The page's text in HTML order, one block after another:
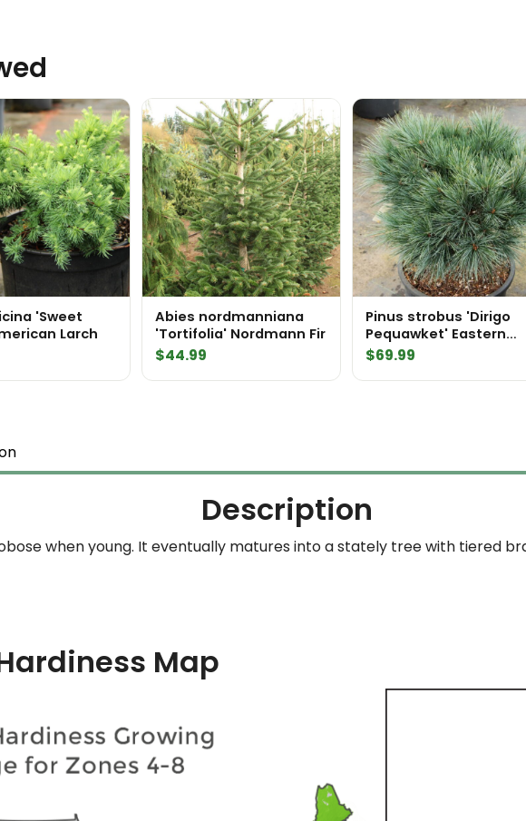
'Sweet
Larch
Abies nordmanniana
'Tortifolia' Nordmann Fir
$44.99
Pinus strobus 'Dirigo
Pequawket' Eastern
White Pine
$69.99
Description
when young. It eventually matures into a stately tree with tiered
Map